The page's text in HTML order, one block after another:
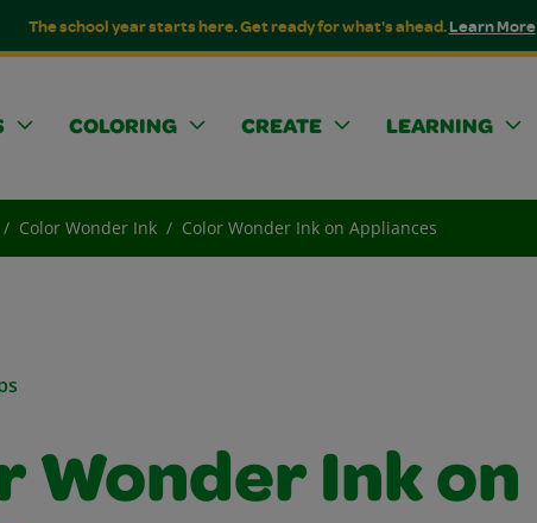
The school year starts here. Get ready for what's ahead.Learn More
COLORING CREATE LEARNING
Color Wonder Ink Color Wonder Ink on Appliances
Wonder Ink on